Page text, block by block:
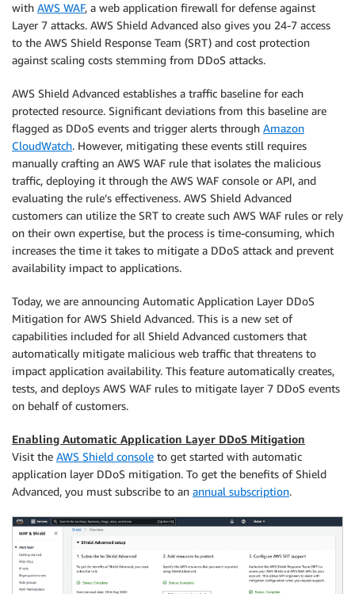
with AWS WAF, a web application firewall for defense against
Layer 7 attacks. AWS Shield Advanced also gives you 24-7 access
to the AWS Shield Response Team (SRT) and cost protection
against scaling costs stemming from DDoS attacks.
AWS Shield Advanced establishes a traffic baseline for each
protected resource. Significant deviations from this baseline are
flagged as DDoS events and trigger alerts through Amazon
CloudWatch. However, mitigating these events still requires
manually crafting an AWS WAF rule that isolates the malicious
traffic, deploying it through the AWS WAF console or API, and
evaluating the rule’s effectiveness. AWS Shield Advanced
customers can utilize the SRT to create such AWS WAF rules or rely
on their own expertise, but the process is time-consuming, which
increases the time it takes to mitigate a DDoS attack and prevent
availability impact to applications.
Today, we are announcing Automatic Application Layer DDoS
Mitigation for AWS Shield Advanced. This is a new set of
capabilities included for all Shield Advanced customers that
automatically mitigate malicious web traffic that threatens to
impact application availability. This feature automatically creates,
tests, and deploys AWS WAF rules to mitigate layer 7 DDoS events
on behalf of customers.
Enabling Automatic Application Layer DDoS Mitigation
Visit the AWS Shield console to get started with automatic
application layer DDoS mitigation. To get the benefits of Shield
Advanced, you must subscribe to an annual subscription.